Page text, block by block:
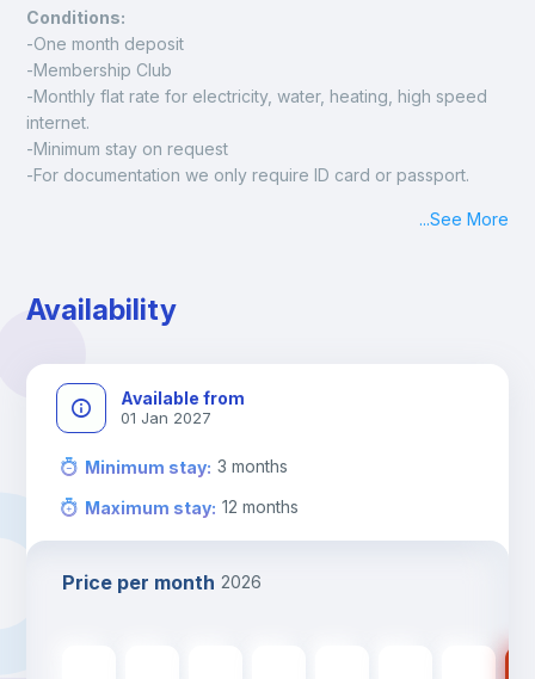
Conditions:
-One month deposit
-Membership Club
-Monthly flat rate for electricity, water, heating, high speed
internet.
-Minimum stay on request
-For documentation we only require ID card or passport.
13h00.
Check-out: before 11h00.
...See More
Availability
Available from
01 Jan 2027
Minimum stay: 3 months
Maximum stay: 12 months
Price per month 2026